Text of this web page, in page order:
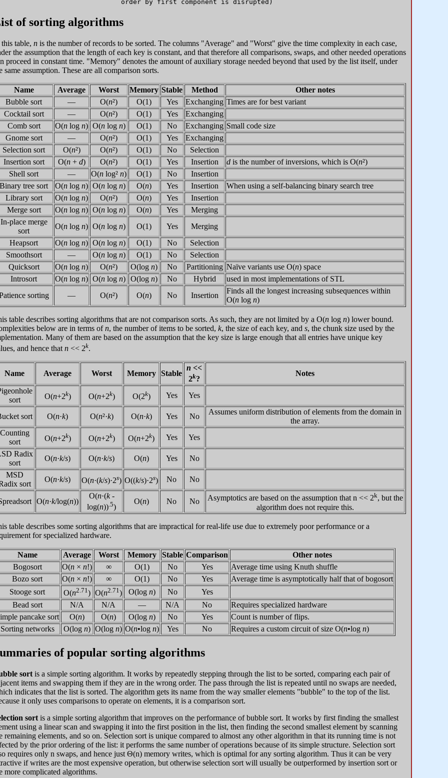
of sorting algorithms
table, n is the number of records to be sorted. The columns "Average" and "Worst" give the time complexity in each case,
the assumption that the length of each key is constant, and that therefore all comparisons, swaps, and other needed operations
proceed in constant time. "Memory" denotes the amount of auxiliary storage needed beyond that used by the list itself, under
same assumption. These are all comparison sorts.
Name Average Worst Memory Stable Method
Other notes
Bubble sort
— O(n²) O(1) Yes Exchanging Times are for best variant
Cocktail sort
— O(n²) O(1) Yes
Exchanging
Comb sort
O(n log n) O(nlog n) O(1) No Exchanging Small code size
Gnome sort
— O(n²) O(1) Yes
Exchanging
Selection sort
O(n²) O(n²) O(1) No
Selection
Insertion sort
O(n+ d) O(n²) O(1) Yes Insertion d is the number of inversions, which is O(n²)
Shell sort
— O(n log² n) O(1) No
Insertion
Binary tree sort
O(n log n) O(nlog n) O(n) Yes Insertion
When using a self-balancing binary search tree
Library sort
O(n log n) O(n²) O(n) Yes
Insertion
Merge sort
O(n log n) O(nlog n) O(n) Yes
Merging
In-place merge
sort
O(n log n) O(nlog n) O(1) Yes
Merging
Heapsort
O(n log n) O(nlog n) O(1) No
Selection
Smoothsort
— O(nlog n) O(1) No
Selection
Quicksort
O(n log n) O(n²) O(log n) No Partitioning Naïve variants use O(n) space
Introsort
O(n log n) O(nlog n) O(log n) No Hybrid
used in most implementations of STL
sorting
— O(n²) O(n) No Insertion
Finds all the longest increasing subsequences within
O(n log n)
table describes sorting algorithms that are not comparison sorts. As such, they are not limited by a O(n log n) lower bound.
below are in terms ofn, the number of items to be sorted, k, the size of each key, and s, the chunk size used by the
Many of them are based on the assumption that the key size is large enough that all entries have unique key
and hence that n << 2k.
Name Average Worst Memory Stable
n <<
2k?
Notes
sort
O(n+2k) O(n+2k) O(2k) Yes Yes
sort O(n·k) O(n²·k) O(n·k) Yes No
Assumes uniform distribution of elements from the domain in
the array.
Counting
sort
O(n+2k) O(n+2k) O(n+2k) Yes
Yes
Radix
sort
O(n·k/s) O(n·k/s) O(n) Yes
No
MSD
sort
O(n·k/s) O(n·(k/s)·2s) O((k/s)·2s) No No
O(n·k/log(n))
O(n·(k-
log(n)).5)
O(n) No No Asymptotics are based on the assumption that n << 2k, but the
algorithm does not require this.
table describes some sorting algorithms that are impractical for real-life use due to extremely poor performance or a
for specialized hardware.
Name Average Worst Memory Stable Comparison
Other notes
Bogosort
O(n × n!) ∞ O(1) No Yes
Average time using Knuth shuffle
Bozo sort
O(n × n!) ∞ O(1) No Yes
Average time is asymptotically half that of bogosort
Stooge sort
O(n2.71) O(n2.71) O(log n) No
Yes
Bead sort
N/A N/A — N/A No
Requires specialized hardware
pancake sort
O(n) O(n) O(log n) No Yes
Count is number of flips.
Sorting networks
O(log n) O(log n) O(n•log n) Yes No Requires a custom circuit of size O(n•log n)
of popular sorting algorithms
sort is a simple sorting algorithm. It works by repeatedly stepping through the list to be sorted, comparing each pair of
items and swapping them if they are in the wrong order. The pass through the list is repeated until no swaps are needed,
indicates that the list is sorted. The algorithm gets its name from the way smaller elements "bubble" to the top of the list.
it only uses comparisons to operate on elements, it is a comparison sort.
sort is a simple sorting algorithm that improves on the performance of bubble sort. It works by first finding the smallest
using a linear scan and swapping it into the first position in the list, then finding the second smallest element by scanning
remaining elements, and so on. Selection sort is unique compared to almost any other algorithm in that its running time is not
by the prior ordering of the list: it performs the same number of operations because of its simple structure. Selection sort
requires only n swaps, and hence just Θ(n) memory writes, which is optimal for any sorting algorithm. Thus it can be very
if writes are the most expensive operation, but otherwise selection sort will usually be outperformed by insertion sort or
more complicated algorithms.